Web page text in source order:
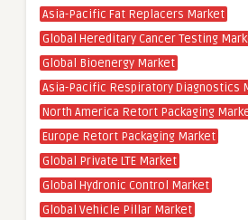
Asia-Pacific Fat Replacers Market
Global Hereditary Cancer Testing
Global Bioenergy Market
Asia-Pacific Respiratory Diagnostics
North America Retort Packaging
Europe Retort Packaging Market
Global Private LTE Market
Global Hydronic Control Market
Global Vehicle Pillar Market